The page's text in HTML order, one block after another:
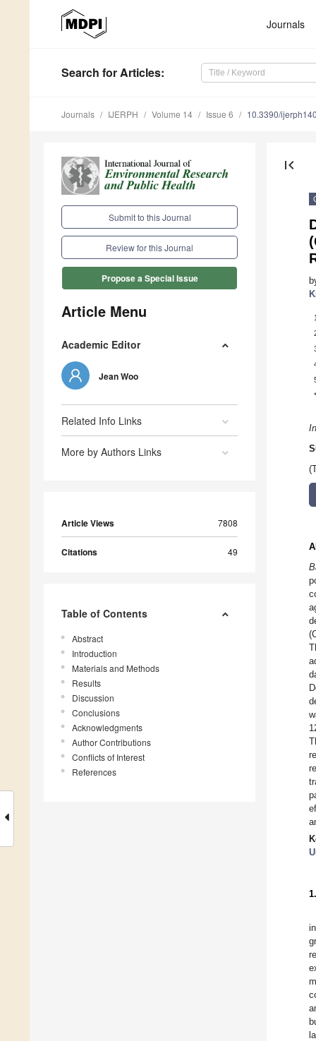
Journals
Search for Articles:
Journals IJERPH Volume 14 Issue 6 10.3390/
Submit to this Journal
Review for this Journal
Propose a Special Issue
Article Menu
Academic Editor
Jean Woo
Related Info Links
More by Authors Links
Article Views 7808
Citations 49
Table of Contents
Abstract
Introduction
Materials and Methods
Results
Discussion
Conclusions
Acknowledgments
Author Contributions
Conflicts of Interest
References
first_page
1
*